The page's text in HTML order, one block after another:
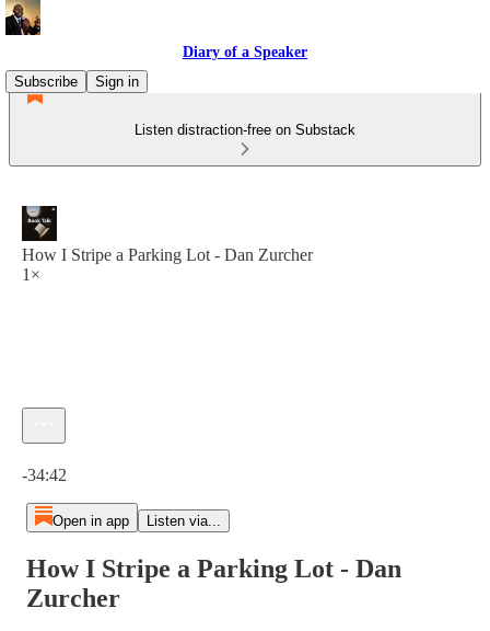
Diary of a Speaker
Subscribe
Sign in
Listen distraction-free on Substack
How I Stripe a Parking Lot - Dan Zurcher
1×
-34:42
Open in app Listen via...
How I Stripe a Parking Lot - Dan
Zurcher